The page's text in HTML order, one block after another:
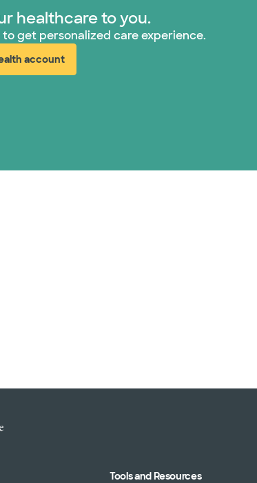
healthcare to you.
to get personalized care experience.
account
in new window)
Tools and Resources